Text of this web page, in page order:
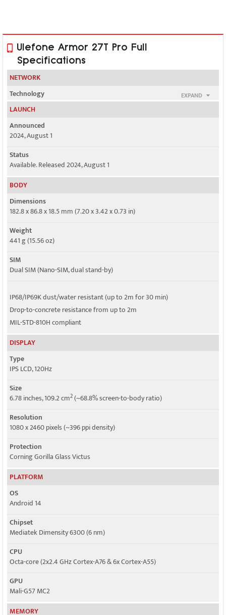
Ulefone Armor 27T Pro Full
Specifications
NETWORK
EXPAND
Technology
GSM / HSPA / LTE / 5G
2G bands
GSM 850 / 900 / 1800 / 1900 - SIM 1 & SIM 2
3G bands
HSDPA 800 / 850 / 900 / 1700(AWS) / 1900 / 2100
4G bands
5G bands
Speed
LAUNCH
Announced
2024, August 1
Status
Available. Released 2024, August 1
BODY
Dimensions
182.8 x 86.8 x 18.5 mm (7.20 x 3.42 x 0.73 in)
Weight
441 g (15.56 oz)
SIM
Dual SIM (Nano-SIM, dual stand-by)
IP68/IP69K dust/water resistant (up to 2m for 30 min)
Drop-to-concrete resistance from up to 2m
MIL-STD-810H compliant
DISPLAY
Type
IPS LCD, 120Hz
Size
6.78 inches, 109.2 cm2(~68.8% screen-to-body ratio)
Resolution
1080 x 2460 pixels (~396 ppi density)
Protection
Corning Gorilla Glass Victus
PLATFORM
OS
Android 14
Chipset
Mediatek Dimensity 6300 (6 nm)
CPU
Octa-core (2x2.4 GHz Cortex-A76 & 6x Cortex-A55)
GPU
Mali-G57 MC2
MEMORY